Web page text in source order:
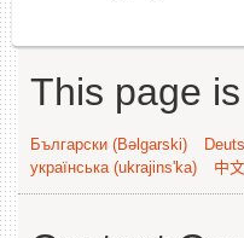
This page
Български (Bəlgarski)
українська (ukrajins'ka)
中